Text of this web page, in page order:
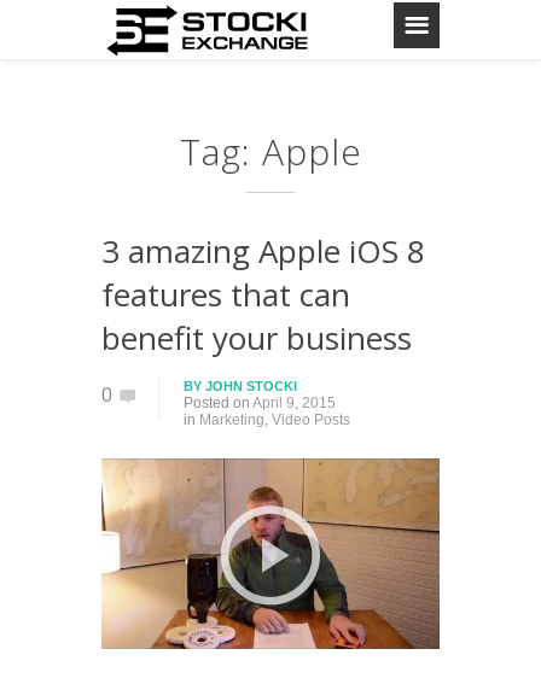
Tag: Apple
3 amazing Apple iOS 8
features that can
benefit your business
0 BY JOHN STOCKI
Posted on April 9, 2015
in Marketing, Video Posts